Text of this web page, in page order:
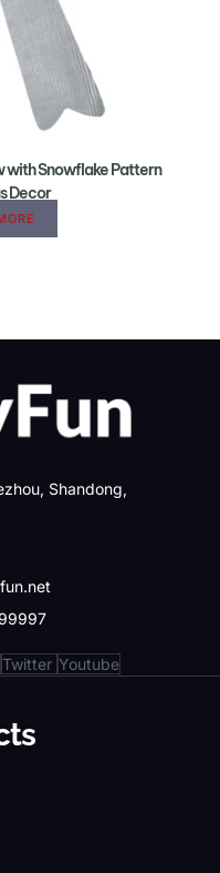
with Snowflake Pattern
Decor
Shandong,
Twitter Youtube